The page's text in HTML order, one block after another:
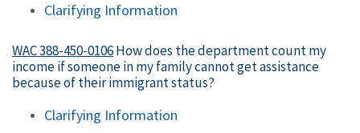
Clarifying Information
WAC 388-450-0106How does the department count my
income if someone in my family cannot get assistance
because of their immigrant status?
Clarifying Information